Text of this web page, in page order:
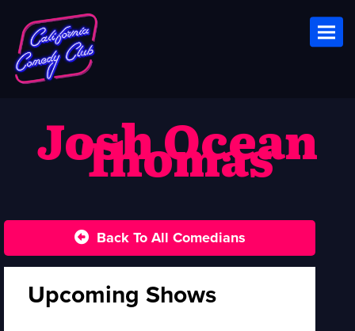
Josh Ocean
Thomas
Back To All Comedians
Upcoming Shows